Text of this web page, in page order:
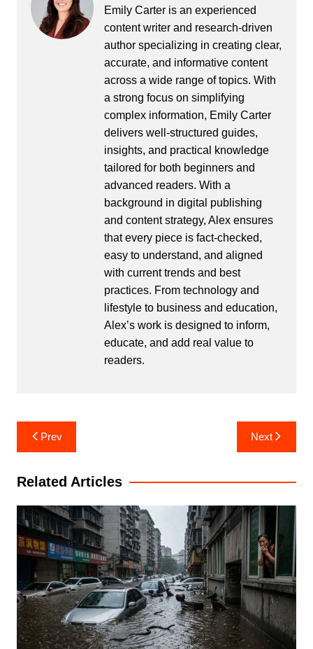
Emily Carter is an experienced
content writer and research-driven
author specializing in creating clear,
accurate, and informative content
across a wide range of topics. With
a strong focus on simplifying
complex information, Emily Carter
delivers well-structured guides,
insights, and practical knowledge
tailored for both beginners and
advanced readers. With a
background in digital publishing
and content strategy, Alex ensures
that every piece is fact-checked,
easy to understand, and aligned
with current trends and best
practices. From technology and
lifestyle to business and education,
Alex’s work is designed to inform,
educate, and add real value to
readers.
Post
navigation
Prev Next
Related Articles